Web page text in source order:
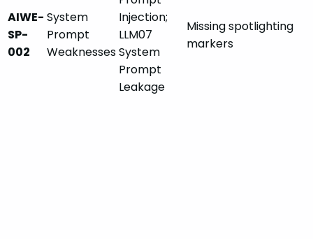
AIWE-
SP-
002
System
Prompt
Weaknesses
Injection;
LLM07
System
Prompt
Leakage
Missing spotlighting
markers